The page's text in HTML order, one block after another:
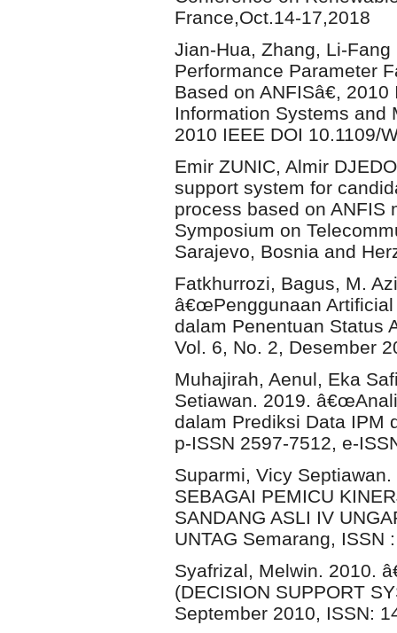
France,Oct.14-17,2018
Jian-Hua, Zhang, Li-
Performance Parameter
Based on ANFISâ€,
Information Systems and
2010 IEEE DOI 10.1109/
Emir ZUNIC, Almir
support system for
process based on ANFIS
Symposium on
Sarajevo, Bosnia and
Fatkhurrozi, Bagus, M.
â€œPenggunaan
dalam Penentuan Status
Vol. 6, No. 2, Desember
Muhajirah, Aenul, Eka
Setiawan. 2019.
dalam Prediksi Data IPM
p-ISSN 2597-7512, e-
Suparmi, Vicy
SEBAGAI PEMICU
SANDANG ASLI IV
UNTAG Semarang, ISSN
Syafrizal, Melwin. 2010.
(DECISION SUPPORT
September 2010, ISSN: